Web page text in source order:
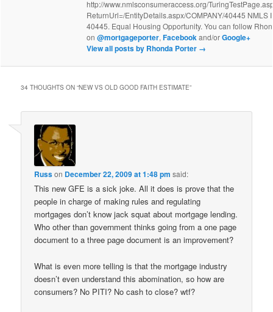
http://www.nmlsconsumeraccess.org/
ReturnUrl=/EntityDetails.aspx/COMPANY/40445 NMLS
40445. Equal Housing Opportunity. You can follow
on@mortgageporter,Facebookand/orGoogle+
View all posts by Rhonda Porter →
34 THOUGHTS ON “NEW VS OLD GOOD FAITH ESTIMATE”
Russon December 22, 2009 at 1:48 pm said:
This new GFE is a sick joke. All it does is prove that the
people in charge of making rules and regulating
mortgages don’t know jack squat about mortgage lending.
Who other than government thinks going from a one page
document to a three page document is an improvement?
What is even more telling is that the mortgage industry
doesn’t even understand this abomination, so how are
consumers? No PITI? No cash to close? wtf?